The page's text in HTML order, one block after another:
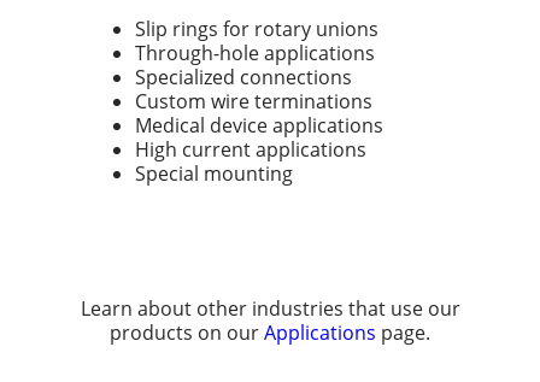
Slip rings for rotary unions
Through-hole applications
Specialized connections
Custom wire terminations
Medical device applications
High current applications
Special mounting
Learn about other industries that use our
products on ourApplications page.